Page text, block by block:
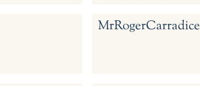
MrRogerCarradice